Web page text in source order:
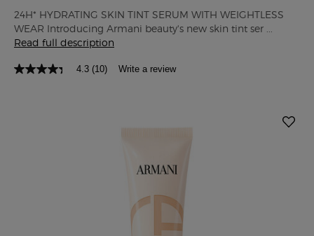
24H* HYDRATING SKIN TINT SERUM WITH WEIGHTLESS
WEAR Introducing Armani beauty's new skin tint ser ...
Read full description
4.3 (10) Write a review